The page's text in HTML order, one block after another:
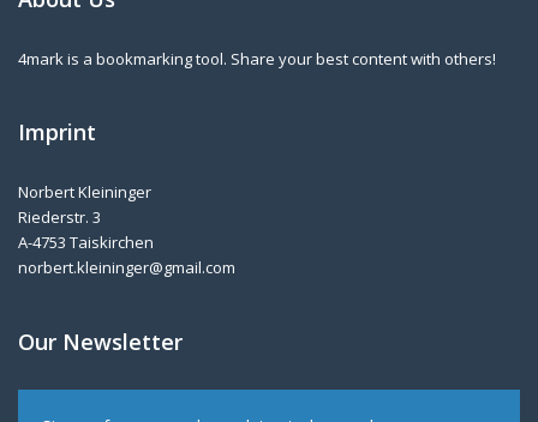
4mark is a bookmarking tool. Share your best content with others!
Imprint
Norbert Kleininger
Riederstr. 3
A-4753 Taiskirchen
norbert.kleininger@gmail.com
Our Newsletter